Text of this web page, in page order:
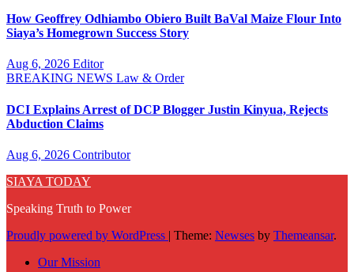
How Geoffrey Odhiambo Obiero Built BaVal Maize Flour Into
Siaya’s Homegrown Success Story
Aug 6, 2026 Editor
BREAKING NEWS Law & Order
DCI Explains Arrest of DCP Blogger Justin Kinyua, Rejects
Abduction Claims
Aug 6, 2026 Contributor
SIAYA TODAY
Speaking Truth to Power
Proudly powered by WordPress | Theme: Newses by Themeansar.
Our Mission